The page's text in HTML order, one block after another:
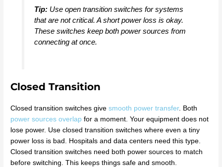
Tip:Use open transition switches for systems
that are not critical. A short power loss is okay.
These switches keep both power sources from
connecting at once.
Closed Transition
Closed transition switches givesmooth power transfer. Both
power sources overlap for a moment. Your equipment does not
lose power. Use closed transition switches where even a tiny
power loss is bad. Hospitals and data centers need this type.
Closed transition switches need both power sources to match
before switching. This keeps things safe and smooth.